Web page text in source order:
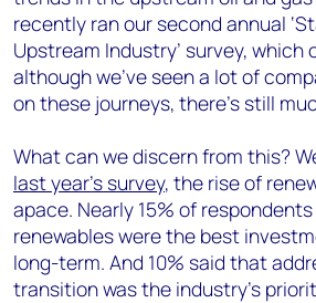
recently ran our second annual
Upstream Industry’ survey,
although we've seen a lot of
on these journeys, there's still
What can we discern from this?
last year’s survey, the rise of
apace. Nearly 15% of
renewables were the best
long-term. And 10% said that
transition was the industry’s